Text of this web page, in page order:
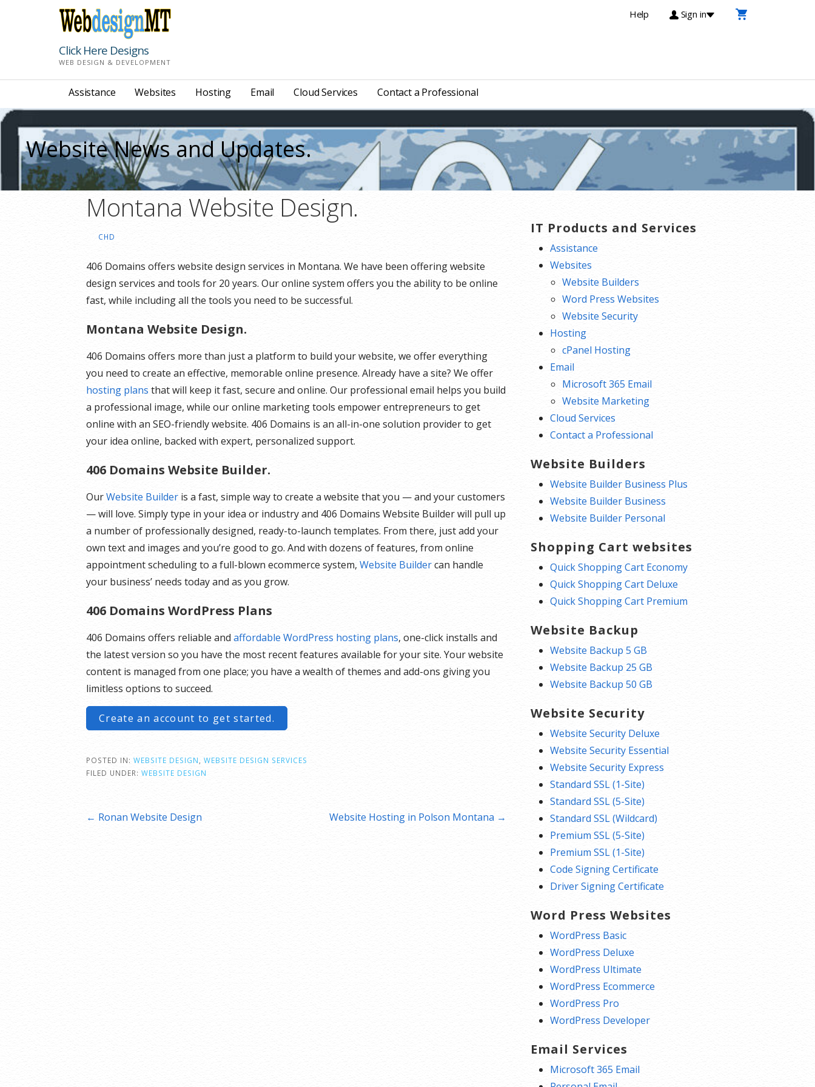
Help Sign in
Click Here Designs
WEB DESIGN & DEVELOPMENT
Assistance Websites Hosting Email Cloud Services Contact a Professional
Website News and Updates.
Montana Website Design.
CHD
406 Domains offers website design services in Montana. We have been offering website
design services and tools for 20 years. Our online system offers you the ability to be online
fast, while including all the tools you need to be successful.
Montana Website Design.
406 Domains offers more than just a platform to build your website, we offer everything
you need to create an effective, memorable online presence. Already have a site? We offer
hosting plans that will keep it fast, secure and online. Our professional email helps you build
a professional image, while our online marketing tools empower entrepreneurs to get
online with an SEO-friendly website. 406 Domains is an all-in-one solution provider to get
your idea online, backed with expert, personalized support.
406 Domains Website Builder.
OurWebsite Builder is a fast, simple way to create a website that you — and your customers
— will love. Simply type in your idea or industry and 406 Domains Website Builder will pull up
a number of professionally designed, ready-to-launch templates. From there, just add your
own text and images and you’re good to go. And with dozens of features, from online
appointment scheduling to a full-blown ecommerce system, Website Buildercan handle
your business’ needs today and as you grow.
406 Domains WordPress Plans
406 Domains offers reliable andaffordable WordPress hosting plans, one-click installs and
the latest version so you have the most recent features available for your site. Your website
content is managed from one place; you have a wealth of themes and add-ons giving you
limitless options to succeed.
Create an account to get started.
POSTED IN: WEBSITE DESIGN
WEBSITE DESIGN SERVICES
FILED UNDER: WEBSITE DESIGN
Post
← Ronan Website Design Website Hosting in Polson Montana →
IT Products and Services
Assistance
Websites
Website Builders
Word Press Websites
Website Security
Hosting
cPanel Hosting
Email
Microsoft 365 Email
Website Marketing
Cloud Services
Contact a Professional
Website Builders
Website Builder Business Plus
Website Builder Business
Website Builder Personal
Shopping Cart websites
Quick Shopping Cart Economy
Quick Shopping Cart Deluxe
Quick Shopping Cart Premium
Website Backup
Website Backup 5 GB
Website Backup 25 GB
Website Backup 50 GB
Website Security
Website Security Deluxe
Website Security Essential
Website Security Express
Standard SSL (1-Site)
Standard SSL (5-Site)
Standard SSL (Wildcard)
Premium SSL (5-Site)
Premium SSL (1-Site)
Code Signing Certificate
Driver Signing Certificate
Word Press Websites
WordPress Basic
WordPress Deluxe
WordPress Ultimate
WordPress Ecommerce
WordPress Pro
WordPress Developer
Email Services
Microsoft 365 Email